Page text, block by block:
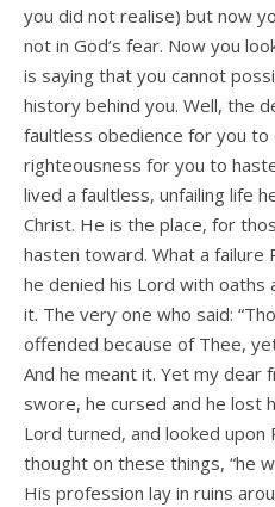
you did not realise) but now
not in God’s fear. Now you
is saying that you cannot
history behind you. Well, the
faultless obedience for you
righteousness for you to
lived a faultless, unfailing life
Christ. He is the place, for
hasten toward. What a
he denied his Lord with oaths
it. The very one who said:
offended because of Thee,
And he meant it. Yet my dear
swore, he cursed and he lost
Lord turned, and looked upon
thought on these things, “he
His profession lay in ruins